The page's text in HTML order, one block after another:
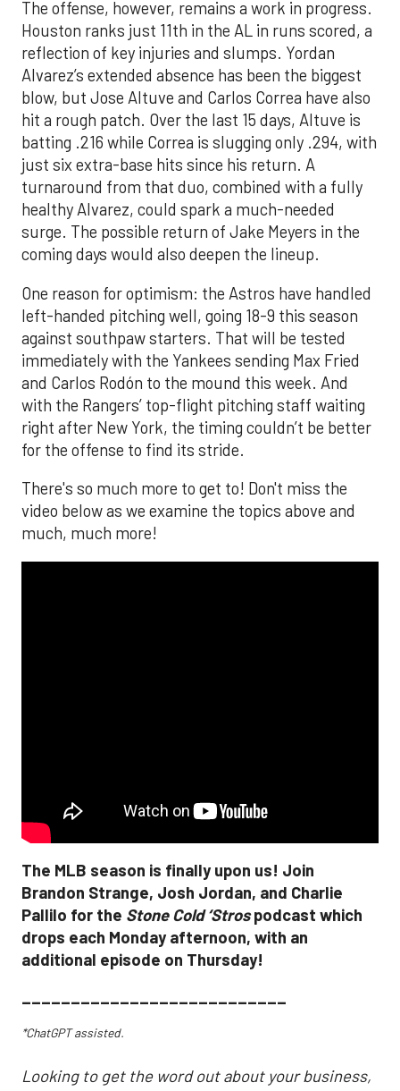
The offense, however, remains a work in progress.
Houston ranks just 11th in the AL in runs scored, a
reflection of key injuries and slumps. Yordan
Alvarez’s extended absence has been the biggest
blow, but Jose Altuve and Carlos Correa have also
hit a rough patch. Over the last 15 days, Altuve is
batting .216 while Correa is slugging only .294, with
just six extra-base hits since his return. A
turnaround from that duo, combined with a fully
healthy Alvarez, could spark a much-needed
surge. The possible return of Jake Meyers in the
coming days would also deepen the lineup.
One reason for optimism: the Astros have handled
left-handed pitching well, going 18-9 this season
against southpaw starters. That will be tested
immediately with the Yankees sending Max Fried
and Carlos Rodón to the mound this week. And
with the Rangers’ top-flight pitching staff waiting
right after New York, the timing couldn’t be better
for the offense to find its stride.
There's so much more to get to! Don't miss the
video below as we examine the topics above and
much, much more!
The MLB season is finally upon us! Join
Brandon Strange, Josh Jordan, and Charlie
Pallilo for the Stone Cold ‘Strospodcast which
drops each Monday afternoon, with an
additional episode on Thursday!
___________________________
*ChatGPT assisted.
Looking to get the word out about your business,